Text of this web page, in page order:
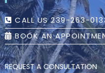
CALL US 239-263-
BOOK AN
REQUEST A CONSULTATION